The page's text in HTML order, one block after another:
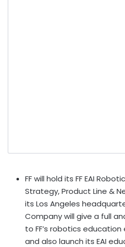
FF will hold its FF EAI
Strategy, Product Line &
its Los Angeles
Company will give a full
to FF’s robotics
and also launch its EAI